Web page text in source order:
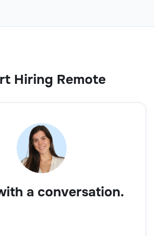
Hiring Remote
a conversation.